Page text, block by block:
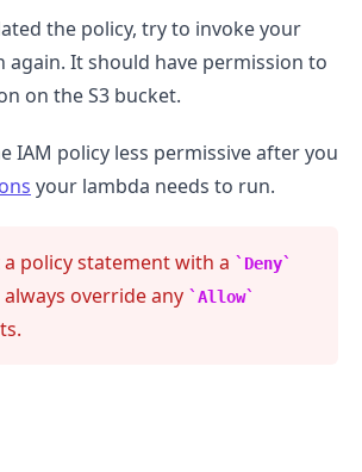
the policy, try to invoke your
again. It should have permission to
on the S3 bucket.
IAM policy less permissive after you
your lambda needs to run.
policy statement with a Deny
override any Allow